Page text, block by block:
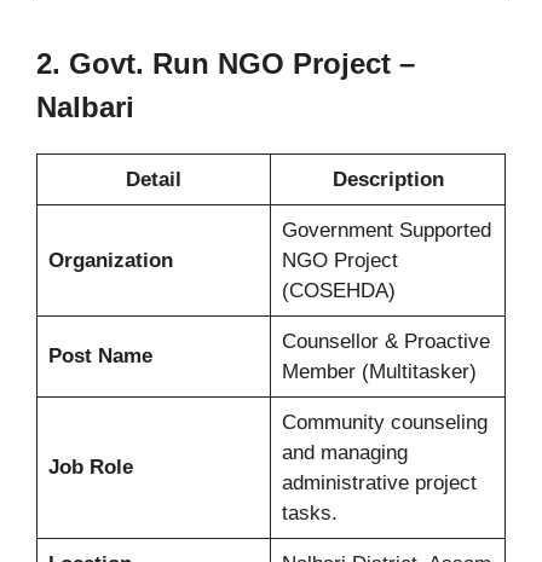
2. Govt. Run NGO Project –
Nalbari
Detail Description
Organization
Government Supported
NGO Project
(COSEHDA)
Post Name
Counsellor & Proactive
Member (Multitasker)
Job Role
Community counseling
and managing
administrative project
tasks.